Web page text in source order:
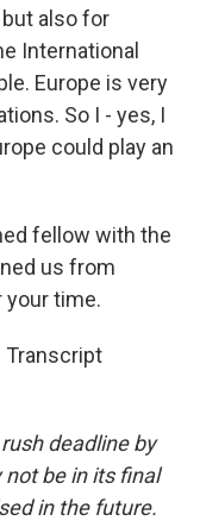
but also for
International
Europe is very
So I - yes, I
could play an
fellow with the
us from
your time.
Transcript
deadline by
be in its final
in the future.